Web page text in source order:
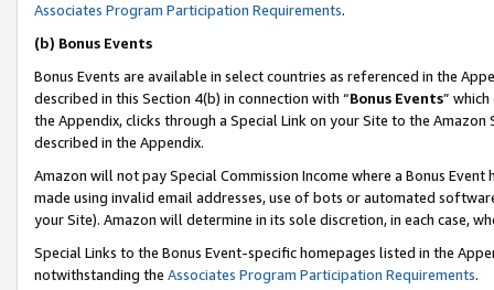
Associates Program Participation Requirements.
(b) Bonus Events
Bonus Events are available in select countries as referenced in the
described in this Section 4(b) in connection with “Bonus Events”
the Appendix, clicks through a Special Link on your Site to the
described in the Appendix.
Amazon will not pay Special Commission Income where a Bonus
made using invalid email addresses, use of bots or automated
your Site). Amazon will determine in its sole discretion, in each case,
Special Links to the Bonus Event-specific homepages listed in the
notwithstanding the Associates Program Participation Requirements.